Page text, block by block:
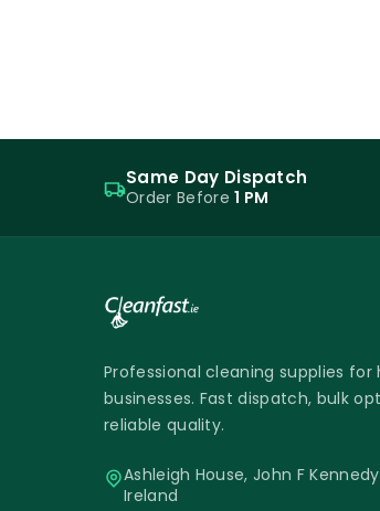
Same Day Dispatch
Order Before1 PM
Professional cleaning supplies for
businesses. Fast dispatch, bulk
reliable quality.
Ashleigh House, John F Kennedy
Ireland